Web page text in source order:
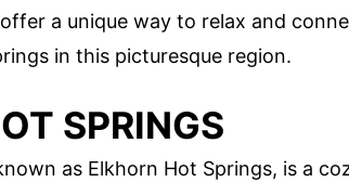
a unique way to relax and
in this picturesque region.
SPRINGS
as Elkhorn Hot Springs, is a